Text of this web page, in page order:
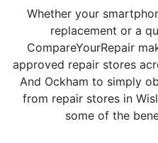
Whether your
replacement or a
CompareYourRepair
approved repair stores
And Ockham to simply
from repair stores in
some of the